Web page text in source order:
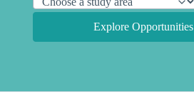
Explore Opportunities